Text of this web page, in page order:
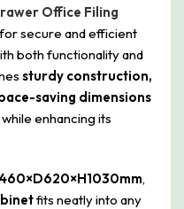
Office Filing
secure and efficient
both functionality and
sturdy construction,
saving dimensions
enhancing its
,
fits neatly into any